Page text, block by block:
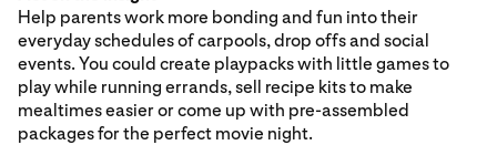
Help parents work more bonding and fun into their
everyday schedules of carpools, drop offs and social
events. You could create playpacks with little games to
play while running errands, sell recipe kits to make
mealtimes easier or come up with pre-assembled
packages for the perfect movie night.